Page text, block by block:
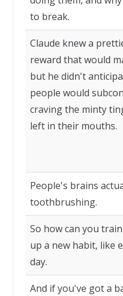
to break.
Claude knew a
reward that would
but he didn't
people would
craving the minty
left in their mouths.
People's brains
toothbrushing.
So how can you
up a new habit, like
day.
And if you've got a